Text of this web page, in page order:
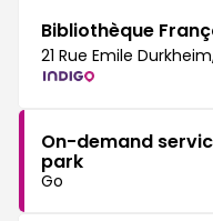
Bibliothèque
21 Rue Emile
On-demand
park
Go